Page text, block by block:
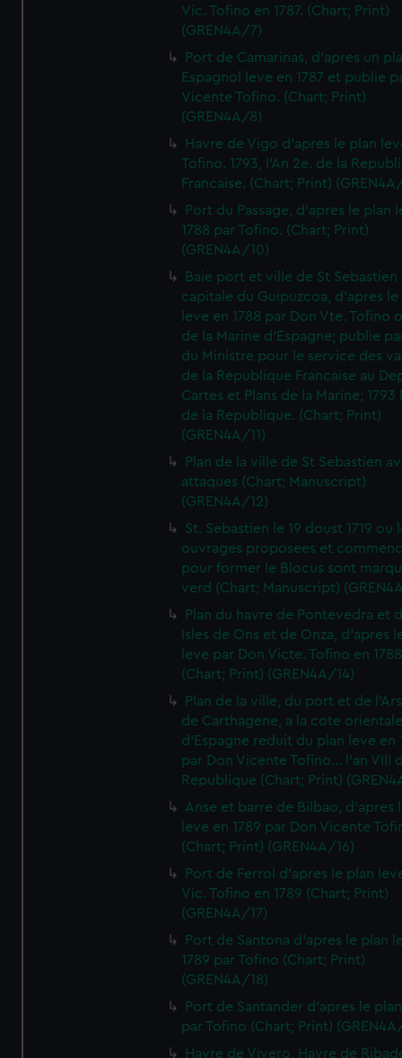
Vic. Tofino en 1787. (Chart; Print)
(GREN4A/7)
Port de Camarinas, d'apres un
Espagnol leve en 1787 et publie
Vicente Tofino. (Chart; Print)
(GREN4A/8)
Havre de Vigo d'apres le plan
Tofino. 1793, l'An 2e. de la
Francaise. (Chart; Print)
Port du Passage, d'apres le plan
1788 par Tofino. (Chart; Print)
(GREN4A/10)
Baie port et ville de St Sebastien
capitale du Guipuzcoa, d'apres le
leve en 1788 par Don Vte. Tofino
de la Marine d'Espagne; publie
du Ministre pour le service des
de la Republique Francaise au
Cartes et Plans de la Marine; 1793
de la Republique. (Chart; Print)
(GREN4A/11)
Plan de la ville de St Sebastien
attaques (Chart; Manuscript)
(GREN4A/12)
St. Sebastien le 19 doust 1719 ou
ouvrages proposees et
pour former le Blocus sont
verd (Chart; Manuscript)
Plan du havre de Pontevedra et
Isles de Ons et de Onza, d'apres
leve par Don Victe. Tofino en
(Chart; Print) (GREN4A/14)
Plan de la ville, du port et de
de Carthagene, a la cote
d'Espagne reduit du plan leve en
par Don Vicente Tofino... l'an VIII
Republique (Chart; Print)
Anse et barre de Bilbao, d'apres
leve en 1789 par Don Vicente
(Chart; Print) (GREN4A/16)
Port de Ferrol d'apres le plan
Vic. Tofino en 1789 (Chart; Print)
(GREN4A/17)
Port de Santona d'apres le plan
1789 par Tofino (Chart; Print)
(GREN4A/18)
Port de Santander d'apres le
par Tofino (Chart; Print)
Havre de Vivero, Havre de